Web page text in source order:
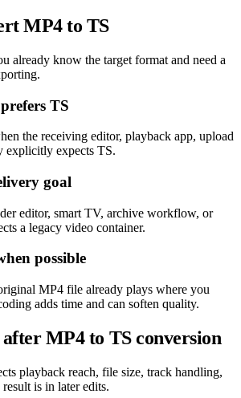
MP4 to TS
already know the target format and need a
TS
the receiving editor, playback app, upload
explicitly expects TS.
goal
editor, smart TV, archive workflow, or
a legacy video container.
possible
MP4 file already plays where you
adds time and can soften quality.
MP4 to TS conversion
playback reach, file size, track handling,
is in later edits.